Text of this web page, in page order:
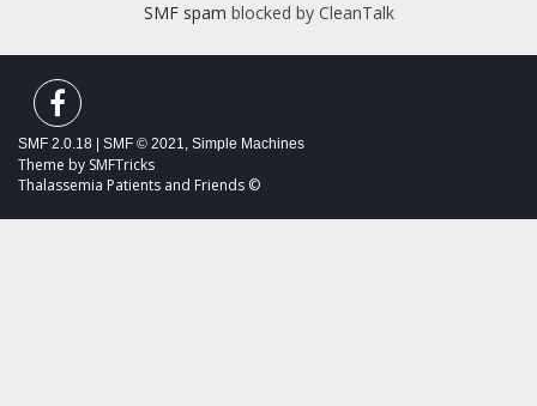
SMF spam blocked by CleanTalk
SMF 2.0.18 SMF © 2021, Simple Machines
Theme by SMFTricks
Thalassemia Patients and Friends ©